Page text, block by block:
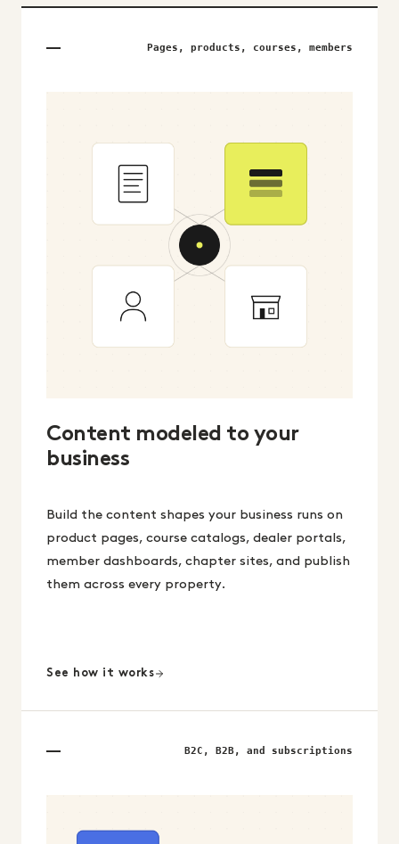
Pages, products, courses, members
Content modeled to your
business
Build the content shapes your business runs on
product pages, course catalogs, dealer portals,
member dashboards, chapter sites, and publish
them across every property.
See how it works
B2C, B2B, and subscriptions